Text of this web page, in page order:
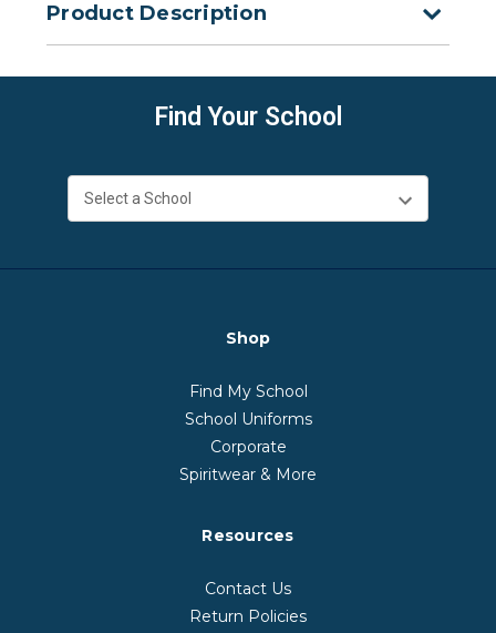
Product Description
Find Your School
Shop
Find My School
School Uniforms
Corporate
Spiritwear & More
Resources
Contact Us
Return Policies